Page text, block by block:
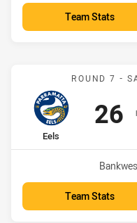
Team Stats
ROUND 7 -
home Team
Eels
26
Venue:
Team Stats